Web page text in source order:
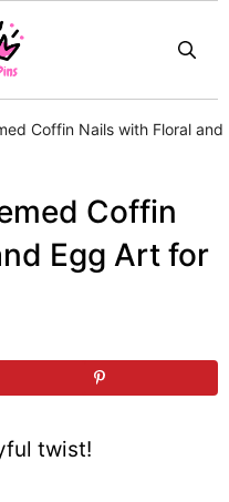
Coffin Nails with Floral and
Coffin
Egg Art for
twist!